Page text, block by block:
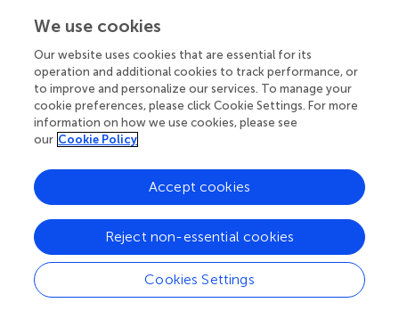
possibly by downregulating Mn transporter ferroportin in
accumulation by reduction of divalent metal transporter 1
(DMT1, responsible for Mn uptake) viaubiquitin-
proteasomal degradation in SH-SY5Y cells (
), and deletion
of parkin did not alter tissue Mn levels compared to WT
mice after Mn exposure (
requiring further studies to understand parkin’s role in Mn
transport and accumulation.
3.2.3 LRRK2
LRRK2 is a large multi-domain protein, composed of a
leucine-rich domain (LRR), a Roc GTPase domain, a
carboxy-terminal of Ras (COR) domain, a kinase domain
We use cookies
Our website uses cookies that are essential for its
operation and additional cookies to track performance, or
to improve and personalize our services. To manage your
cookie preferences, please click Cookie Settings. For more
information on how we use cookies, please see
our Cookie Policy
Cookies Settings
Reject non-essential cookies
Accept cookies